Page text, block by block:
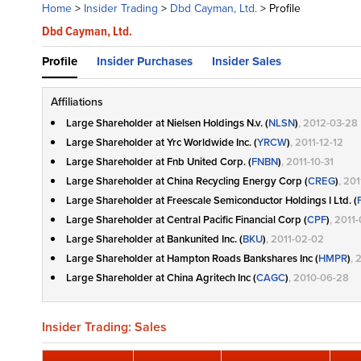
Home > Insider Trading > Dbd Cayman, Ltd. > Profile
Dbd Cayman, Ltd.
Profile Insider Purchases Insider Sales
Affiliations
Large Shareholder at Nielsen Holdings N.v. (NLSN), 2012-03-28
Large Shareholder at Yrc Worldwide Inc. (YRCW), 2011-12-12
Large Shareholder at Fnb United Corp. (FNBN), 2011-10-31
Large Shareholder at China Recycling Energy Corp (CREG),
Large Shareholder at Freescale Semiconductor Holdings I Ltd. (
Large Shareholder at Central Pacific Financial Corp (CPF),
Large Shareholder at Bankunited Inc. (BKU), 2011-02-02
Large Shareholder at Hampton Roads Bankshares Inc (HMPR),
Large Shareholder at China Agritech Inc (CAGC), 2010-06-28
Insider Trading: Sales